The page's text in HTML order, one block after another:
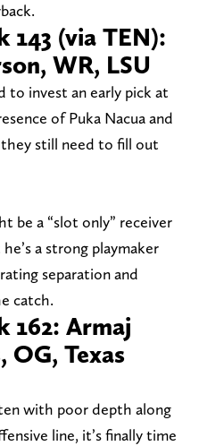
143 (via TEN):
WR, LSU
to invest an early pick at
of Puka Nacua and
still need to fill out
be a “slot only” receiver
a strong playmaker
separation and
catch.
162: Armaj
OG, Texas
with poor depth along
line, it’s finally time